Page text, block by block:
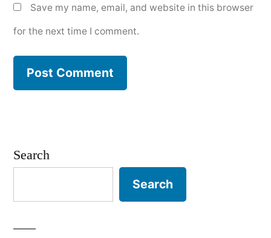
Save my name, email, and website in this browser
for the next time I comment.
Search
Search